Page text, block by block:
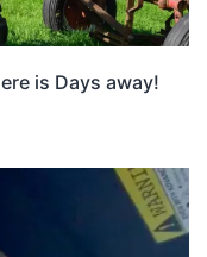
is Days away!